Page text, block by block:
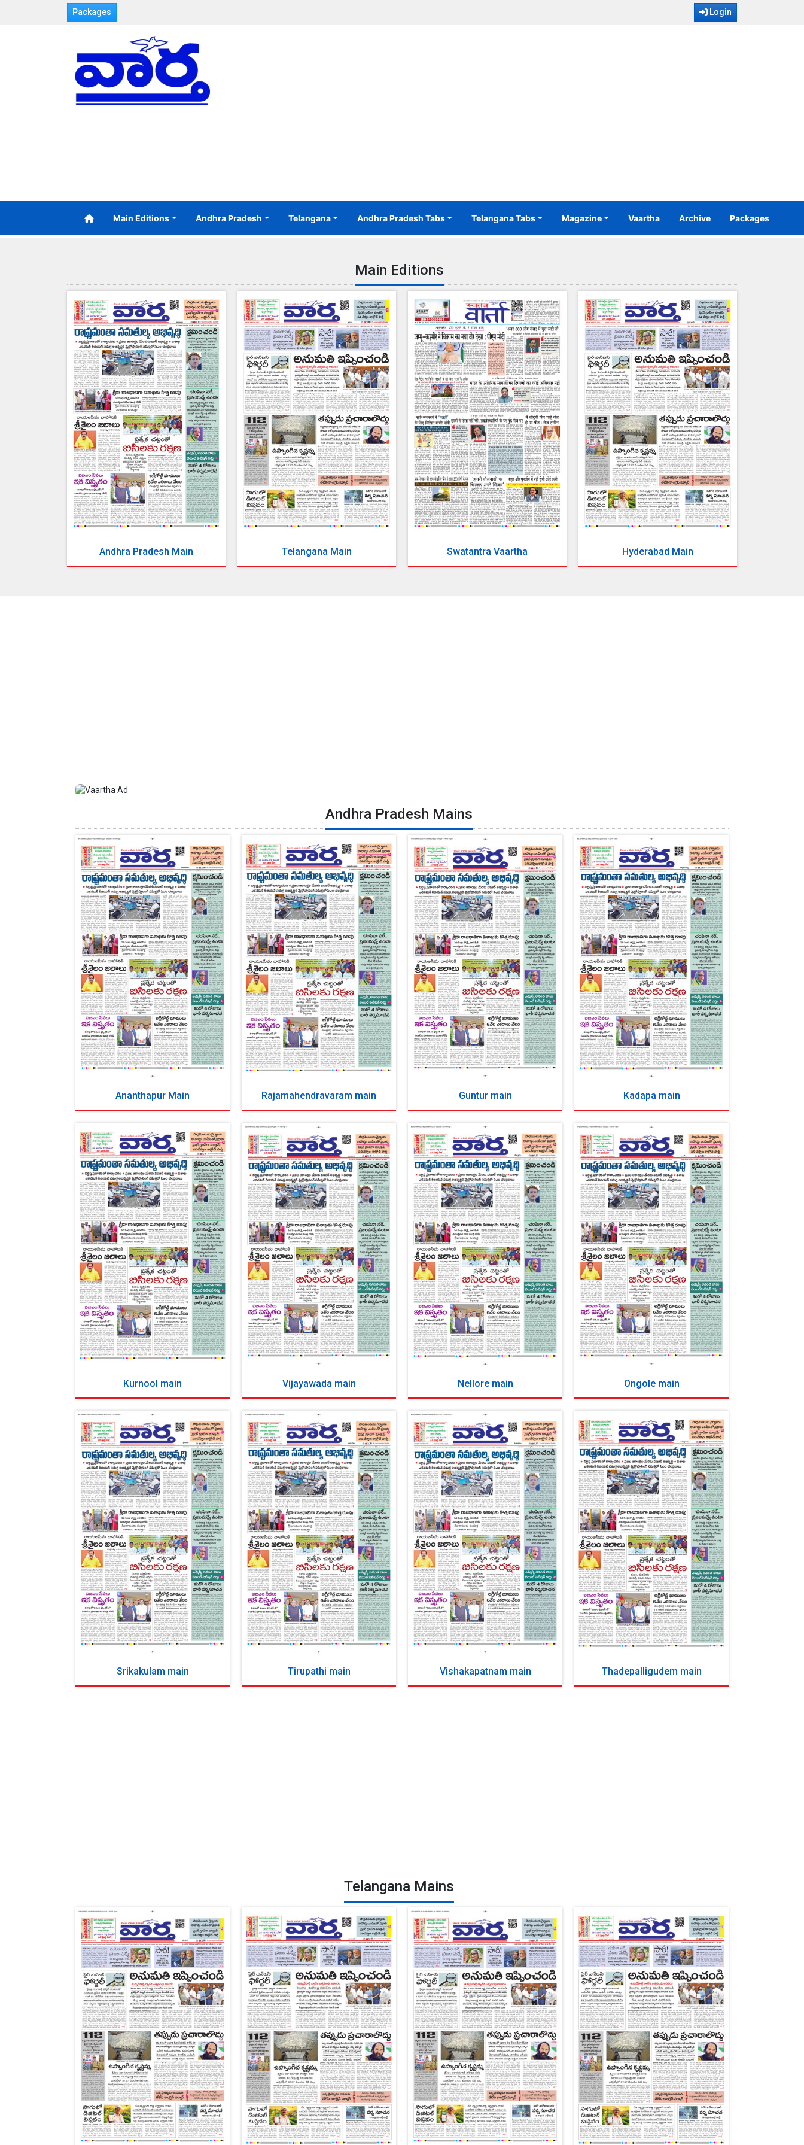
Packages Login
Main Editions Andhra Pradesh Telangana Andhra Pradesh Tabs Telangana Tabs Magazine Vaartha Archive Packages
Main Editions
Andhra Pradesh Main Telangana Main Swatantra Vaartha Hyderabad Main
Andhra Pradesh Mains
Ananthapur Main Rajamahendravaram main Guntur main Kadapa main
Kurnool main Vijayawada main Nellore main Ongole main
Srikakulam main Tirupathi main Vishakapatnam main Thadepalligudem main
Telangana Mains